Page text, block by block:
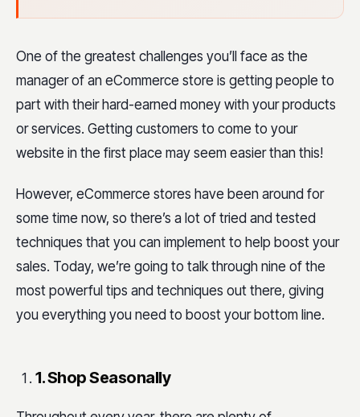
One of the greatest challenges you’ll face as the
manager of an eCommerce store is getting people to
part with their hard-earned money with your products
or services. Getting customers to come to your
website in the first place may seem easier than this!
However, eCommerce stores have been around for
some time now, so there’s a lot of tried and tested
techniques that you can implement to help boost your
sales. Today, we’re going to talk through nine of the
most powerful tips and techniques out there, giving
you everything you need to boost your bottom line.
1. Shop Seasonally